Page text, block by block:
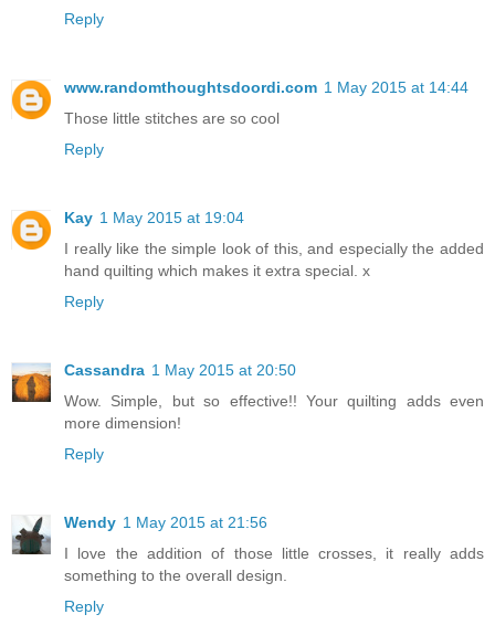
Reply
www.randomthoughtsdoordi.com 1 May 2015 at 14:44
Those little stitches are so cool
Reply
Kay 1 May 2015 at 19:04
I really like the simple look of this, and especially the added
hand quilting which makes it extra special. x
Reply
Cassandra 1 May 2015 at 20:50
Wow. Simple, but so effective!! Your quilting adds even
more dimension!
Reply
Wendy 1 May 2015 at 21:56
I love the addition of those little crosses, it really adds
something to the overall design.
Reply